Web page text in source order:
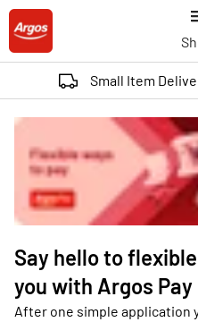
Small Item
Say hello to
you with Argos Pay
After one simple application